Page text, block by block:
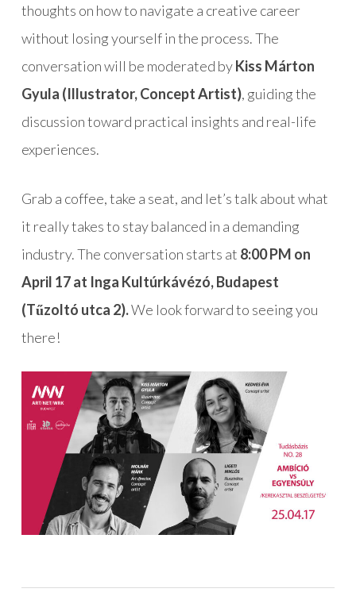
thoughts on how to navigate a creative career
without losing yourself in the process. The
conversation will be moderated byKiss Márton
Gyula (Illustrator, Concept Artist), guiding the
discussion toward practical insights and real-life
experiences.
Grab a coffee, take a seat, and let’s talk about what
it really takes to stay balanced in a demanding
industry. The conversation starts at 8:00 PM on
April 17 at Inga Kultúrkávézó, Budapest
(Tűzoltó utca 2).We look forward to seeing you
there!